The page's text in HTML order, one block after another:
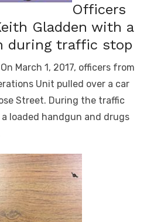
Officers
Gladden with a
during traffic stop
On March 1, 2017, officers from
Unit pulled over a car
Street. During the traffic
loaded handgun and drugs